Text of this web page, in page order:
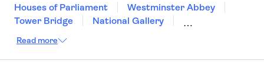
Houses of Parliament
Westminster Abbey
Tower Bridge
National Gallery
Buckingham Palace
Louvre Museum
Ruins of Pompeii
Read more